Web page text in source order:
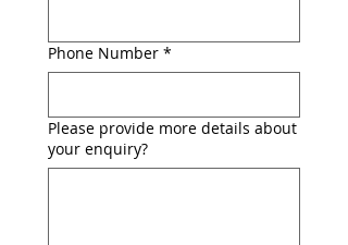
Phone Number *
Please provide more details about
your enquiry?